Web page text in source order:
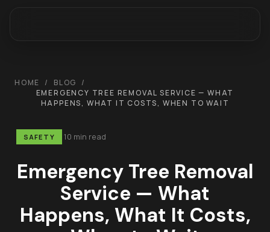
HOME / BLOG
/
EMERGENCY TREE REMOVAL SERVICE — WHAT
HAPPENS, WHAT IT COSTS, WHEN TO WAIT
SAFETY 10 min read
Emergency Tree Removal
Service — What
Happens, What It Costs,